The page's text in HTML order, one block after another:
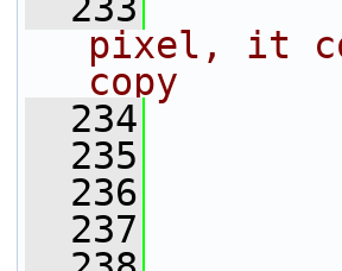
pixel, it
copy
  234
  235
  236
  237